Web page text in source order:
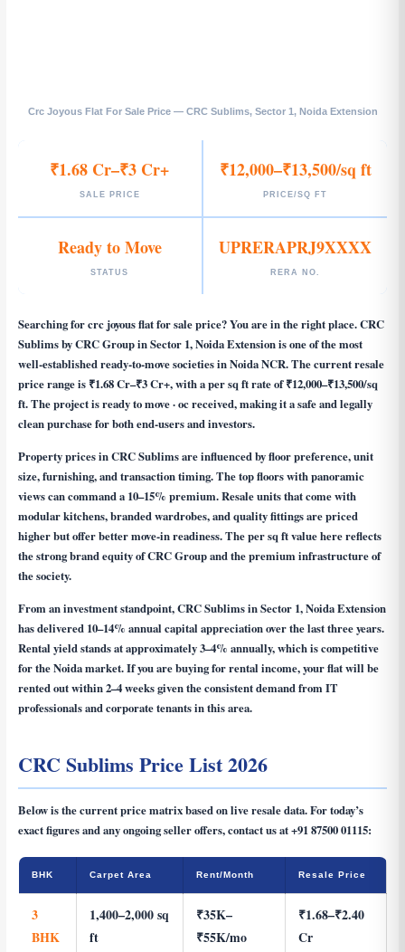
Crc Joyous Flat For Sale Price — CRC Sublims, Sector 1, Noida Extension
₹1.68 Cr–₹3 Cr+
SALE PRICE
₹12,000–₹13,500/sq ft
PRICE/SQ FT
Ready to Move
STATUS
UPRERAPRJ9XXXX
RERA NO.
Searching forcrc joyous flat for sale price? You are in the right place. CRC
Sublims by CRC Group in Sector 1, Noida Extension is one of the most
well-established ready-to-move societies in Noida NCR. The current resale
price range is ₹1.68 Cr–₹3 Cr+, with a per sq ft rate of ₹12,000–₹13,500/sq
ft. The project is ready to move · oc received, making it a safe and legally
clean purchase for both end-users and investors.
Property prices in CRC Sublims are influenced by floor preference, unit
size, furnishing, and transaction timing. The top floors with panoramic
views can command a 10–15% premium. Resale units that come with
modular kitchens, branded wardrobes, and quality fittings are priced
higher but offer better move-in readiness. The per sq ft value here reflects
the strong brand equity of CRC Group and the premium infrastructure of
the society.
From an investment standpoint, CRC Sublims in Sector 1, Noida Extension
has delivered 10–14% annual capital appreciation over the last three years.
Rental yield stands at approximately 3–4% annually, which is competitive
for the Noida market. If you are buying for rental income, your flat will be
rented out within 2–4 weeks given the consistent demand from IT
professionals and corporate tenants in this area.
CRC Sublims Price List 2026
Below is the current price matrix based on live resale data. For today’s
exact figures and any ongoing seller offers, contact us at+91 87500 01115:
BHK Carpet Area Rent/Month Resale Price
3
BHK
1,400–2,000 sq
ft
₹35K–
₹55K/mo
₹1.68–₹2.40
Cr